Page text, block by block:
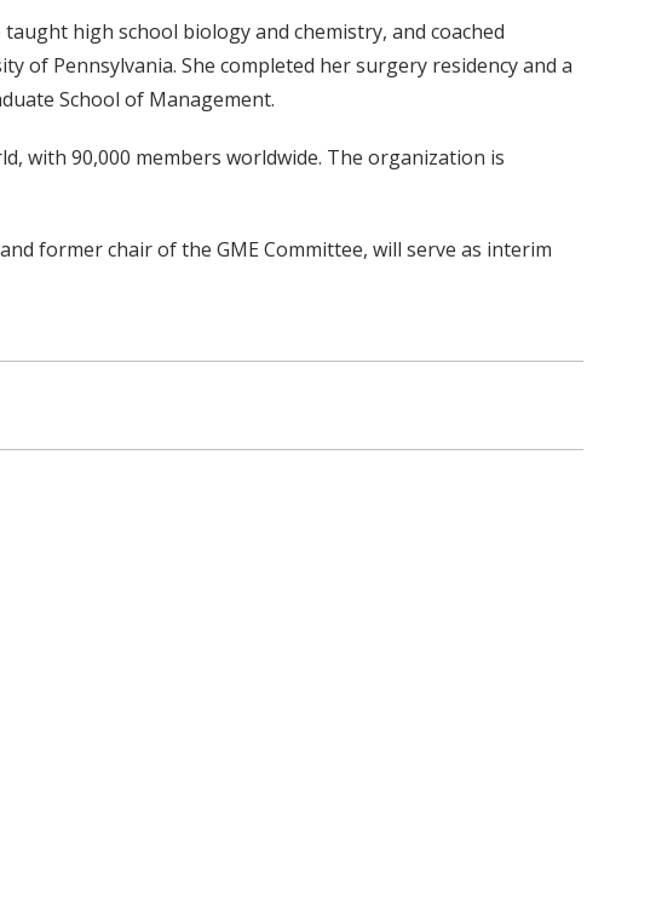
high school biology and chemistry, and coached
of Pennsylvania. She completed her surgery residency and a
School of Management.
with 90,000 members worldwide. The organization is
former chair of the GME Committee, will serve as interim